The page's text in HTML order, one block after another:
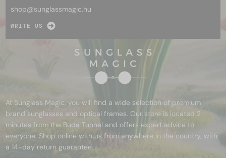
shop@sunglassmagic.hu
WRITE US
At Sunglass Magic, you will find a wide selection of premium
brand sunglasses and optical frames. Our store is located 2
minutes from the Buda Tunnel and offers expert advice to
everyone. Shop online with us from anywhere in the country, with
a 14-day return guarantee.